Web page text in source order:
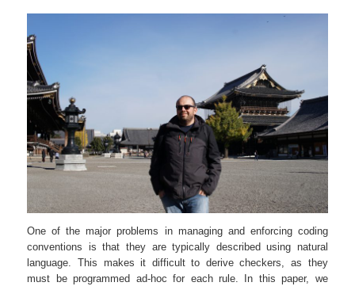
One of the major problems in managing and enforcing coding
conventions is that they are typically described using natural
language. This makes it difficult to derive checkers, as they
must be programmed ad-hoc for each rule. In this paper, we